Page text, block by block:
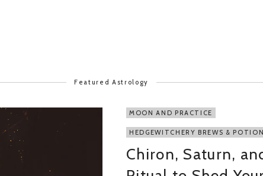
Featured Astrology
MOON AND PRACTICE
HEDGEWITCHERY BREWS &
Chiron, Saturn,